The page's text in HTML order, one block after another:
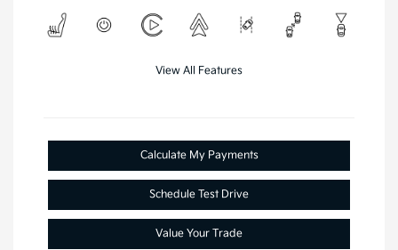
View All Features
Calculate My Payments
Schedule Test Drive
Value Your Trade